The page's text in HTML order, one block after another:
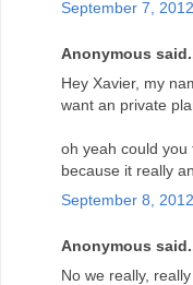
September 7,
Anonymous
Hey Xavier, my
want an private
oh yeah could you
because it really
September 8,
Anonymous
No we really,